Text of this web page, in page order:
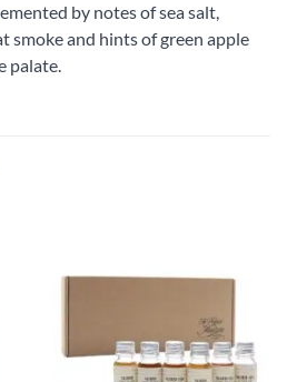
by notes of sea salt,
smoke and hints of green apple
palate.